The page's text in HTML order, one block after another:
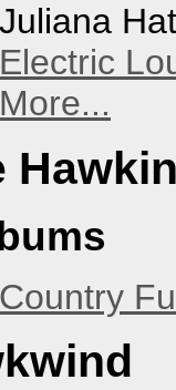
Juliana
Electric
More...
Country